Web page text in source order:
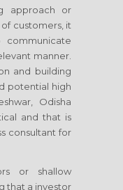
approach or
customers, it
manner.
and building
potential high
Odisha
and that is
consultant for
or shallow
that a investor